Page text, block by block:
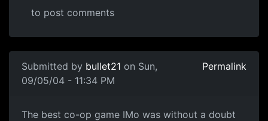
to post comments
Submitted by bullet21 on Sun,
09/05/04 - 11:34 PM
Permalink
The best co-op game IMo was without a doubt